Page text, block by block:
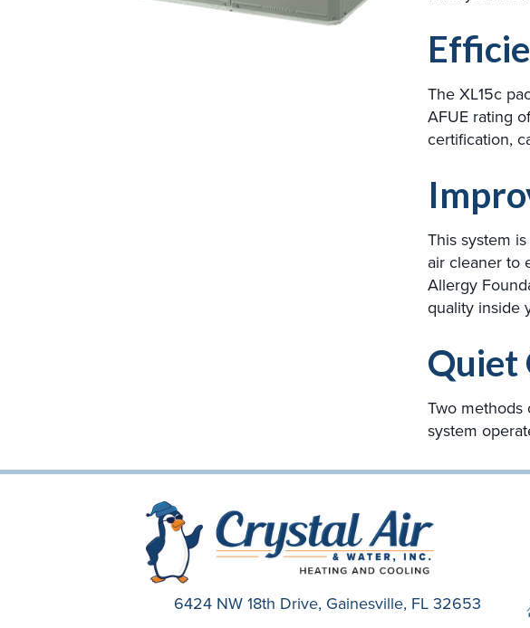
The XL15c
AFUE rating
certification,
This system
air cleaner to
Allergy
quality inside
Quiet
Two methods
system
6424 NW 18th Drive, Gainesville, FL 32653